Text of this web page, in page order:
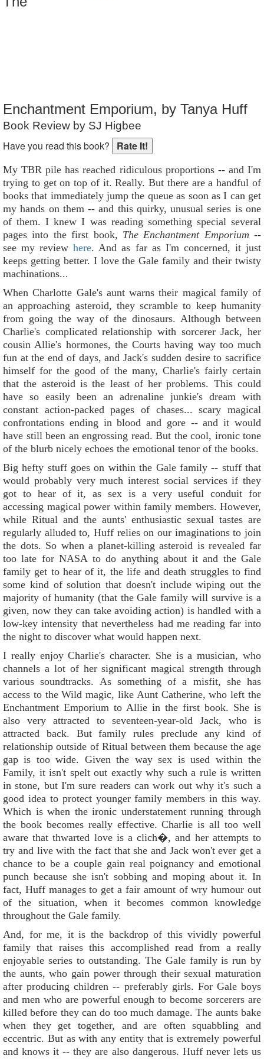
Reader Rating
Enchantment Emporium, by Tanya Huff
Book Review by SJ Higbee
Have you read this book?
My TBR pile has reached ridiculous proportions -- and I'm
trying to get on top of it. Really. But there are a handful of
books that immediately jump the queue as soon as I can get
my hands on them -- and this quirky, unusual series is one
of them. I knew I was reading something special several
pages into the first book, The Enchantment Emporium --
see my reviewhere. And as far as I'm concerned, it just
keeps getting better. I love the Gale family and their twisty
machinations...
When Charlotte Gale's aunt warns their magical family of
an approaching asteroid, they scramble to keep humanity
from going the way of the dinosaurs. Although between
Charlie's complicated relationship with sorcerer Jack, her
cousin Allie's hormones, the Courts having way too much
fun at the end of days, and Jack's sudden desire to sacrifice
himself for the good of the many, Charlie's fairly certain
that the asteroid is the least of her problems. This could
have so easily been an adrenaline junkie's dream with
constant action-packed pages of chases... scary magical
confrontations ending in blood and gore -- and it would
have still been an engrossing read. But the cool, ironic tone
of the blurb nicely echoes the emotional tenor of the books.
Big hefty stuff goes on within the Gale family -- stuff that
would probably very much interest social services if they
got to hear of it, as sex is a very useful conduit for
accessing magical power within family members. However,
while Ritual and the aunts' enthusiastic sexual tastes are
regularly alluded to, Huff relies on our imaginations to join
the dots. So when a planet-killing asteroid is revealed far
too late for NASA to do anything about it and the Gale
family get to hear of it, the life and death struggles to find
some kind of solution that doesn't include wiping out the
majority of humanity (that the Gale family will survive is a
given, now they can take avoiding action) is handled with a
low-key intensity that nevertheless had me reading far into
the night to discover what would happen next.
I really enjoy Charlie's character. She is a musician, who
channels a lot of her significant magical strength through
various soundtracks. As something of a misfit, she has
access to the Wild magic, like Aunt Catherine, who left the
Enchantment Emporium to Allie in the first book. She is
also very attracted to seventeen-year-old Jack, who is
attracted back. But family rules preclude any kind of
relationship outside of Ritual between them because the age
gap is too wide. Given the way sex is used within the
Family, it isn't spelt out exactly why such a rule is written
in stone, but I'm sure readers can work out why it's such a
good idea to protect younger family members in this way.
Which is when the ironic understatement running through
the book becomes really effective. Charlie is all too well
aware that thwarted love is a clich�, and her attempts to
try and live with the fact that she and Jack won't ever get a
chance to be a couple gain real poignancy and emotional
punch because she isn't sobbing and moping about it. In
fact, Huff manages to get a fair amount of wry humour out
of the situation, when it becomes common knowledge
throughout the Gale family.
And, for me, it is the backdrop of this vividly powerful
family that raises this accomplished read from a really
enjoyable series to outstanding. The Gale family is run by
the aunts, who gain power through their sexual maturation
after producing children -- preferably girls. For Gale boys
and men who are powerful enough to become sorcerers are
killed before they can do too much damage. The aunts bake
when they get together, and are often squabbling and
eccentric. But as with any entity that is extremely powerful
and knows it -- they are also dangerous. Huff never lets us